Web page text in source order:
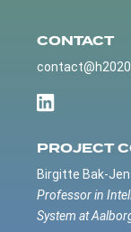
CONTACT
PROJECT
Birgitte Bak-
Professor in
System at